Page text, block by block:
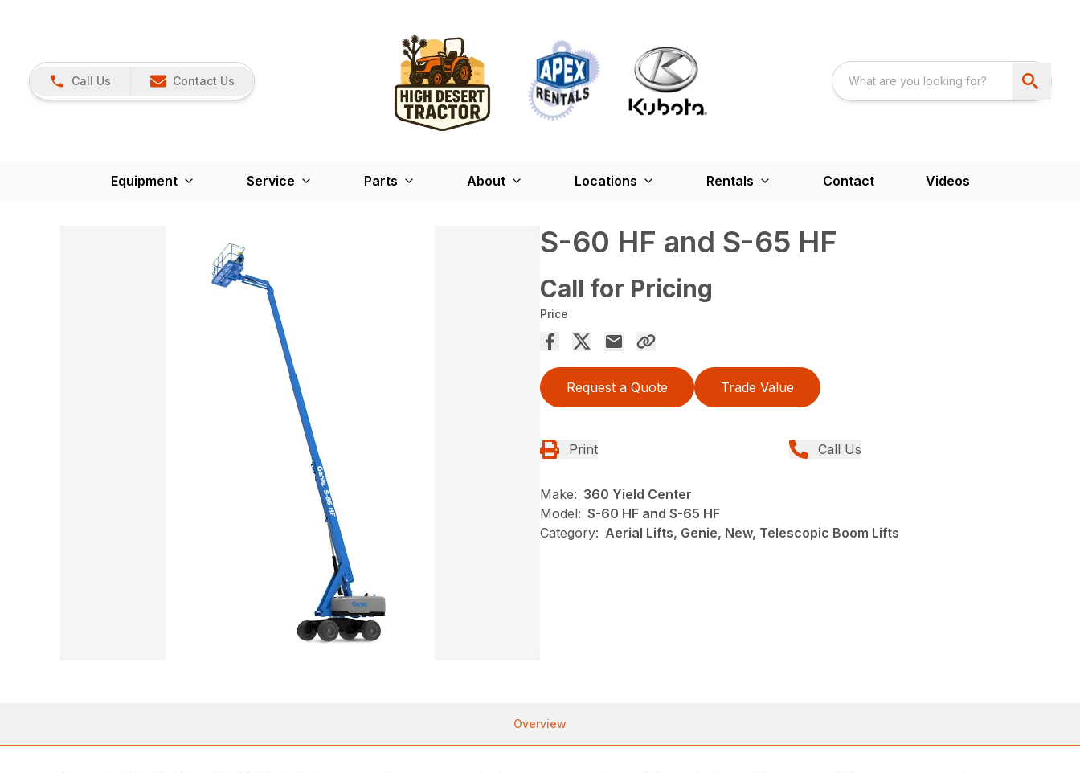
Call Us Contact Us
Equipment Service Parts About Locations Rentals Contact Videos
S-60 HF and S-65 HF
Call for Pricing
Price
Request a Quote Trade Value
Print Call Us
Make: 360 Yield Center
Model: S-60 HF and S-65 HF
Category: Aerial Lifts, Genie, New, Telescopic Boom Lifts
Overview